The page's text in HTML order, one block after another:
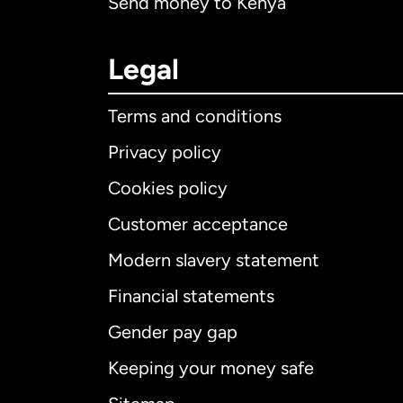
Legal
Terms and conditions
Privacy policy
Cookies policy
Customer acceptance
Modern slavery statement
Financial statements
Gender pay gap
Keeping your money safe